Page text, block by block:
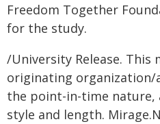
Freedom Together
for the study.
/University Release.
originating
the point-in-time nature,
style and length.